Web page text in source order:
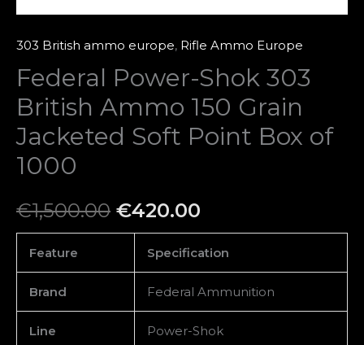
303 British ammo europe, Rifle Ammo Europe
Federal Power-Shok 303
British Ammo 150 Grain
Jacketed Soft Point Box of
1000
€1,500.00 €420.00
Feature Specification
Brand Federal Ammunition
Line Power-Shok
Box
of
quantity